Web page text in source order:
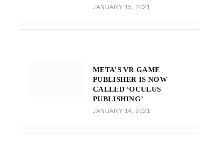
JANUARY 15, 2021
META’S VR GAME
PUBLISHER IS NOW
CALLED ‘OCULUS
PUBLISHING’
JANUARY 14, 2021